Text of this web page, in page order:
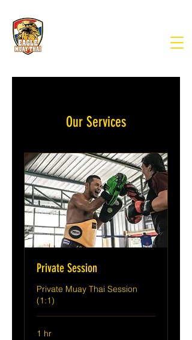
Our Services
Private Session
Private Muay Thai Session
(1:1)
1 hr